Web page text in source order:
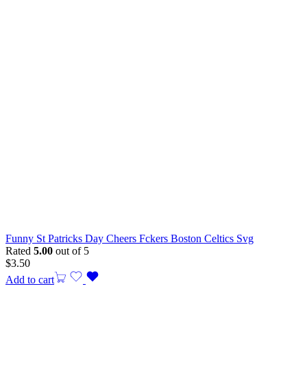
Funny St Patricks Day Cheers Fckers Boston Celtics Svg
Rated 5.00 out of 5
$3.50
Add to cart